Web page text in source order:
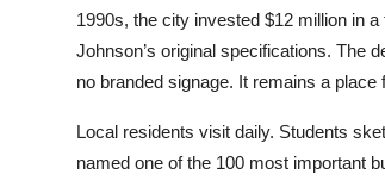
1990s, the city invested $12 million in
Johnson’s original specifications. The
no branded signage. It remains a
Local residents visit daily. Students
named one of the 100 most important